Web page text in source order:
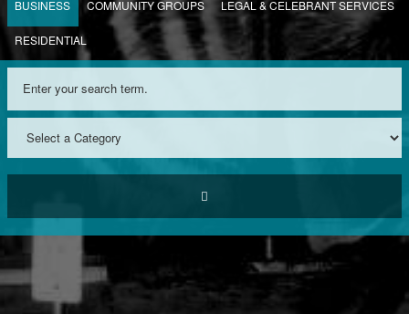
BUSINESS COMMUNITY GROUPS LEGAL & CELEBRANT SERVICES
RESIDENTIAL